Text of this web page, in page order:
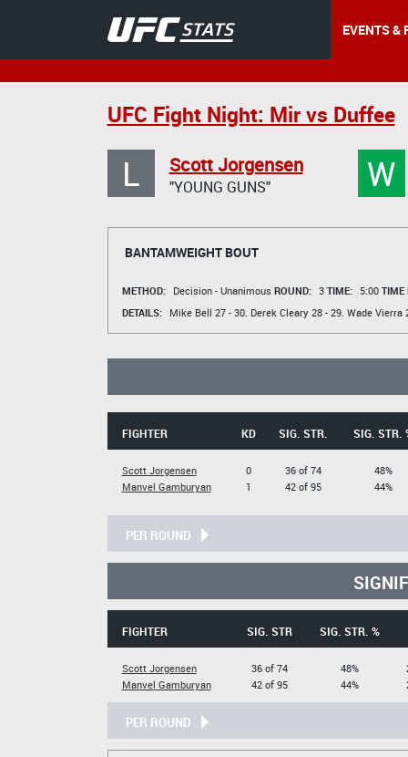
EVENTS &
UFC Fight Night: Mir vs Duffee
L Scott Jorgensen
"YOUNG GUNS" W
BANTAMWEIGHT BOUT
METHOD: Decision - Unanimous ROUND: 3 TIME: 5:00 TIME
DETAILS:
Mike Bell 27 - 30. Derek Cleary28 - 29. Wade Vierra
FIGHTER KD SIG. STR. SIG. STR.
Scott Jorgensen
Manvel Gamburyan
0
1
36 of 74
42 of 95
48%
44%
PER ROUND
FIGHTER SIG. STR SIG. STR. %
Scott Jorgensen
Manvel Gamburyan
36 of 74
42 of 95
48%
44%
PER ROUND